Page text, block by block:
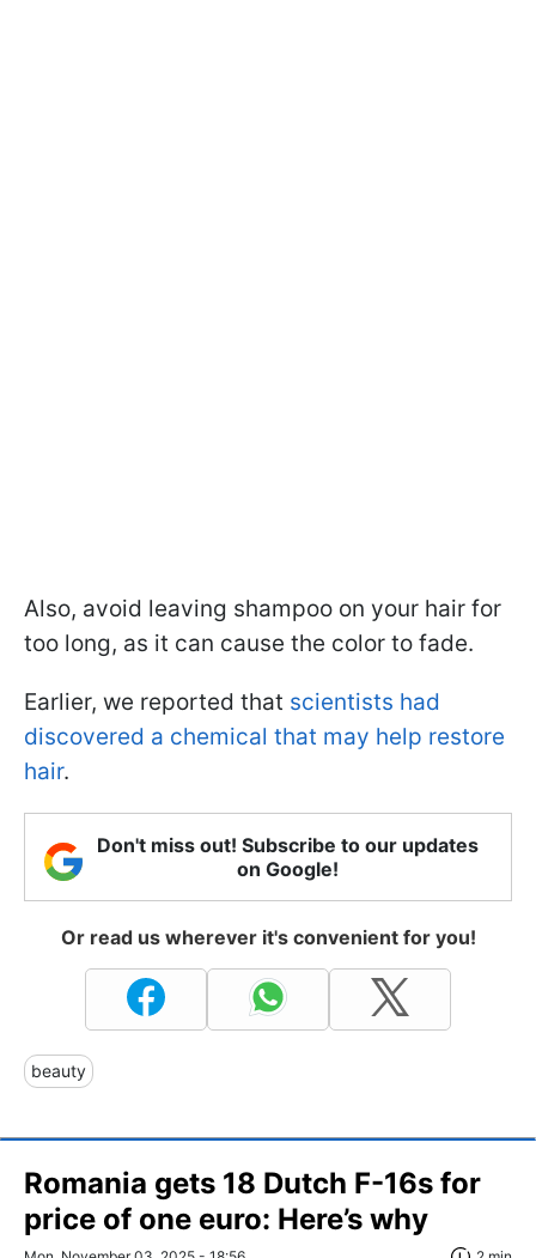
Also, avoid leaving shampoo on your hair for
too long, as it can cause the color to fade.
Earlier, we reported that scientists had
discovered a chemical that may help restore
hair.
Don't miss out! Subscribe to our updates
on Google!
Or read us wherever it's convenient for you!
beauty
Romania gets 18 Dutch F-16s for
price of one euro: Here’s why